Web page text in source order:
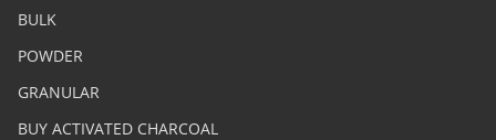
BULK
POWDER
GRANULAR
BUY ACTIVATED CHARCOAL